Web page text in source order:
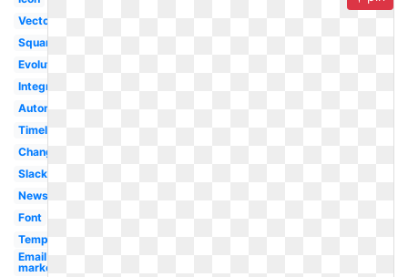
Vector
Square
Evolution
Integration
Automation
Timeline
Change
Slack
Newsletter
Font
Template
Email
marketing